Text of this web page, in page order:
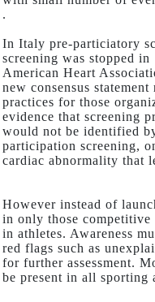
.
In Italy pre-particiatory
screening was stopped
American Heart
new consensus
practices for those
evidence that screening
would not be identified
participation screening,
cardiac abnormality that
However instead of
in only those competitive
in athletes. Awareness
red flags such as
for further assessment.
be present in all sporting